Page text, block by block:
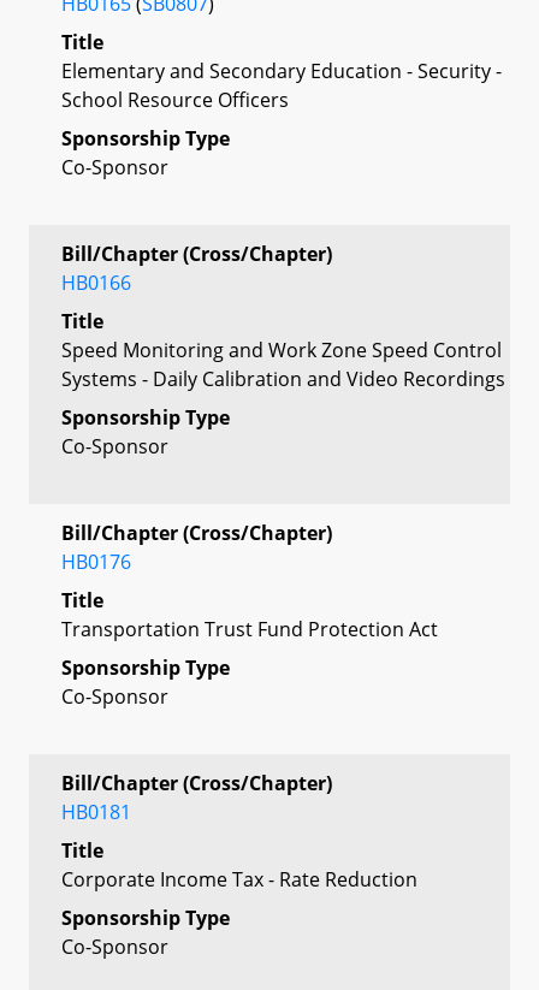
Title
Elementary and Secondary Education - Security -
School Resource Officers
Sponsorship Type
Co-Sponsor
Bill/Chapter (Cross/Chapter)
HB0166
Title
Speed Monitoring and Work Zone Speed Control
Systems - Daily Calibration and Video Recordings
Sponsorship Type
Co-Sponsor
Bill/Chapter (Cross/Chapter)
HB0176
Title
Transportation Trust Fund Protection Act
Sponsorship Type
Co-Sponsor
Bill/Chapter (Cross/Chapter)
HB0181
Title
Corporate Income Tax - Rate Reduction
Sponsorship Type
Co-Sponsor